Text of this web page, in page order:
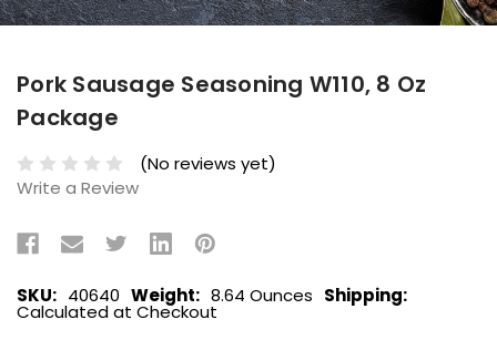
Pork Sausage Seasoning W110, 8 Oz
Package
(No reviews yet)
Write a Review
SKU: 40640 Weight: 8.64 Ounces Shipping:
Calculated at Checkout